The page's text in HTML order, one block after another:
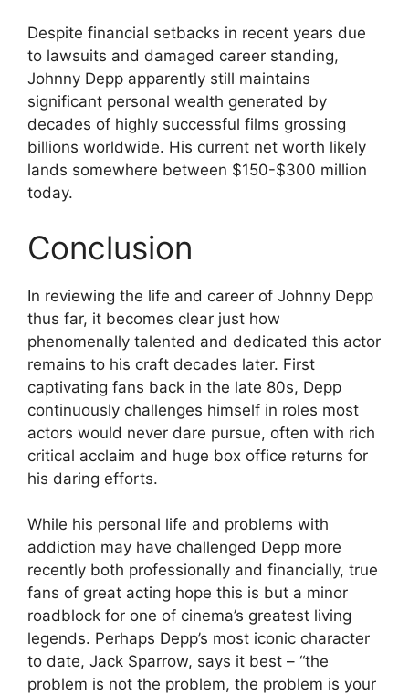
Despite financial setbacks in recent years due
to lawsuits and damaged career standing,
Johnny Depp apparently still maintains
significant personal wealth generated by
decades of highly successful films grossing
billions worldwide. His current net worth likely
lands somewhere between $150-$300 million
today.
Conclusion
In reviewing the life and career of Johnny Depp
thus far, it becomes clear just how
phenomenally talented and dedicated this actor
remains to his craft decades later. First
captivating fans back in the late 80s, Depp
continuously challenges himself in roles most
actors would never dare pursue, often with rich
critical acclaim and huge box office returns for
his daring efforts.
While his personal life and problems with
addiction may have challenged Depp more
recently both professionally and financially, true
fans of great acting hope this is but a minor
roadblock for one of cinema’s greatest living
legends. Perhaps Depp’s most iconic character
to date, Jack Sparrow, says it best – “the
problem is not the problem, the problem is your